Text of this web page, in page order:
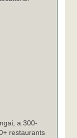
a 300-
restaurants